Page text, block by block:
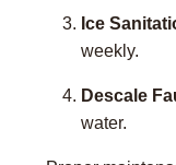
Ice
weekly.
Descale
water.